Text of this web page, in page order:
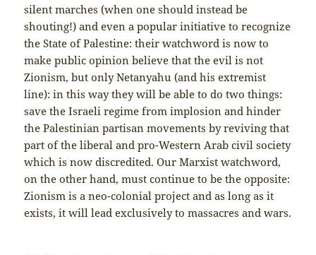
silent marches (when one should instead be
shouting!) and even a popular initiative to recognize
the State of Palestine: their watchword is now to
make public opinion believe that the evil is not
Zionism, but only Netanyahu (and his extremist
line): in this way they will be able to do two things:
save the Israeli regime from implosion and hinder
the Palestinian partisan movements by reviving that
part of the liberal and pro-Western Arab civil society
which is now discredited. Our Marxist watchword,
on the other hand, must continue to be the opposite:
Zionism is a neo-colonial project and as long as it
exists, it will lead exclusively to massacres and wars.